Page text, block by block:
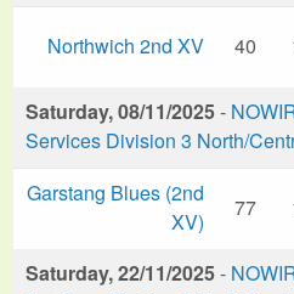
Northwich 2nd XV 40
Saturday, 08/11/2025-
Services Division 3 North/
Garstang Blues (2nd
XV)
77
Saturday, 22/11/2025-